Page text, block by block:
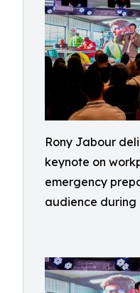
Rony Jabour
keynote on
emergency
audience during